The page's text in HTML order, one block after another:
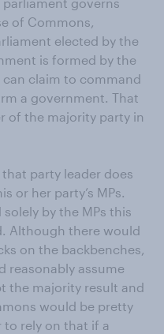
of Commons,
elected by the
is formed by the
claim to command
a government. That
of the majority party in
party leader does
or her party’s MPs.
by the MPs this
Although there would
on the backbenches,
reasonably assume
the majority result and
would be pretty
to rely on that if a